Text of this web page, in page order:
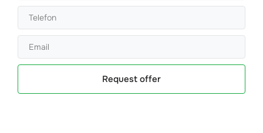
Request offer